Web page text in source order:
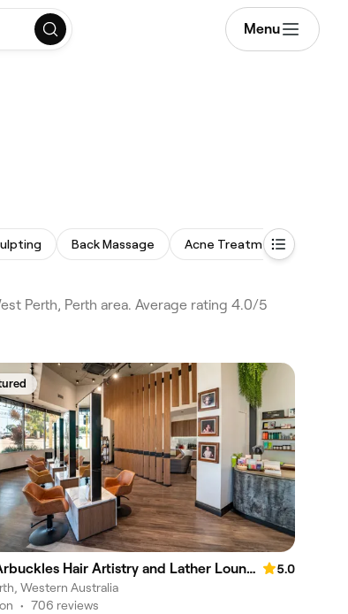
Menu
Back Massage Acne Treatment
Perth, Perth area. Average rating 4.0/5
Fatty Arbuckles Hair Artistry and Lather Lounge
5.0
Western Australia
• 706 reviews